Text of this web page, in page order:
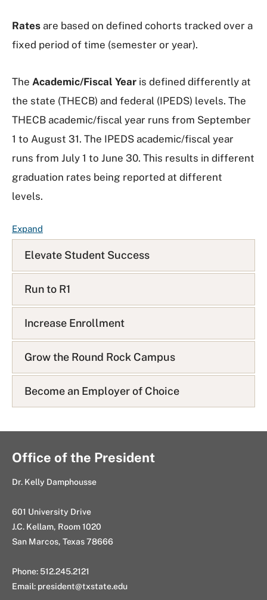
Rates are based on defined cohorts tracked over a
fixed period of time (semester or year).
The Academic/Fiscal Year is defined differently at
the state (THECB) and federal (IPEDS) levels. The
THECB academic/fiscal year runs from September
1 to August 31. The IPEDS academic/fiscal year
runs from July 1 to June 30. This results in different
graduation rates being reported at different
levels.
ExpandF
A
Q
L
i
s
Elevate Student Success
Run to R1
Increase Enrollment
Grow the Round Rock Campus
Become an Employer of Choice
Office of the President
Dr. Kelly Damphousse
601 University Drive
J.C. Kellam, Room 1020
San Marcos, Texas 78666
Phone: 512.245.2121
Email: president@txstate.edu